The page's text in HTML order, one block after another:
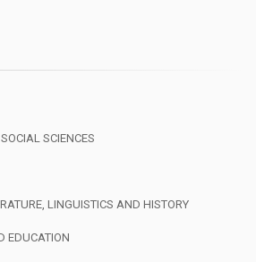
SCIENCES
LINGUISTICS AND HISTORY
EDUCATION